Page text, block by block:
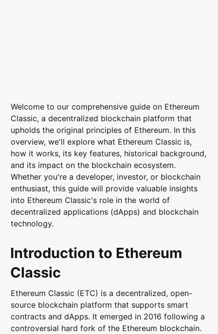
Welcome to our comprehensive guide on Ethereum
Classic, a decentralized blockchain platform that
upholds the original principles of Ethereum. In this
overview, we'll explore what Ethereum Classic is,
how it works, its key features, historical background,
and its impact on the blockchain ecosystem.
Whether you're a developer, investor, or blockchain
enthusiast, this guide will provide valuable insights
into Ethereum Classic's role in the world of
decentralized applications (dApps) and blockchain
technology.
Introduction to Ethereum
Classic
Ethereum Classic (ETC) is a decentralized, open-
source blockchain platform that supports smart
contracts and dApps. It emerged in 2016 following a
controversial hard fork of the Ethereum blockchain.